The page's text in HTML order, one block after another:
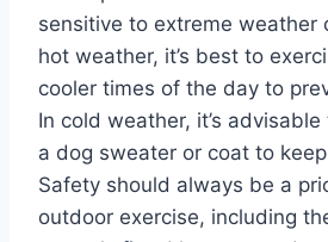
sensitive to extreme weather
hot weather, it’s best to
cooler times of the day to
In cold weather, it’s
a dog sweater or coat to
Safety should always be a
outdoor exercise, including